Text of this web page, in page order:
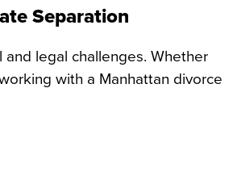
Separation
legal challenges. Whether
with a Manhattan divorce